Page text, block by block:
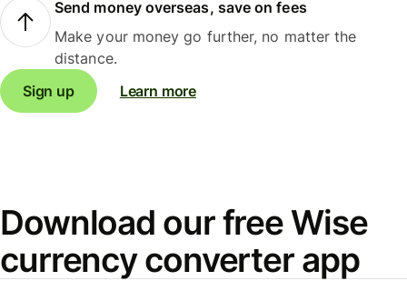
Send money overseas, save on fees
Make your money go further, no matter the
distance.
Sign up
Learn more
Download our free Wise
currency converter app